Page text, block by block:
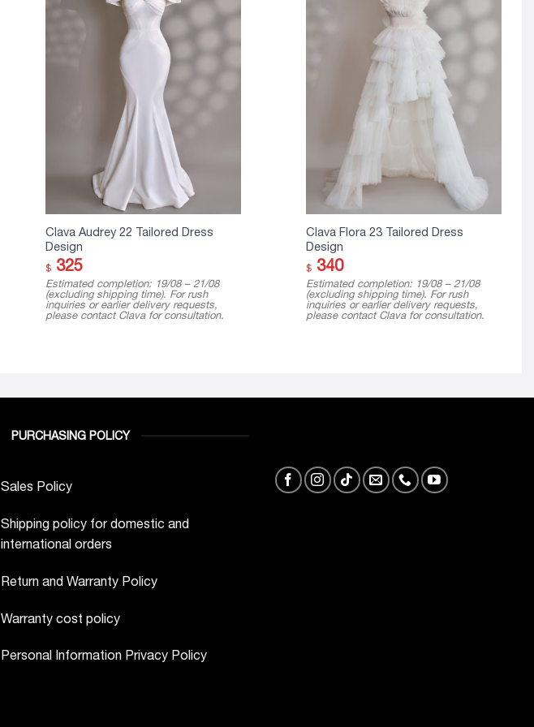
Clava Audrey 22 Tailored Dress
Design
$325
Estimated completion: 19/08 – 21/08
(excluding shipping time). For rush
inquiries or earlier delivery requests,
please contact Clava for consultation.
Clava Flora 23 Tailored Dress
Design
$340
Estimated completion: 19/08 – 21/08
(excluding shipping time). For rush
inquiries or earlier delivery requests,
please contact Clava for consultation.
PURCHASING POLICY
Sales Policy
Shipping policy for domestic and
international orders
Return and Warranty Policy
Warranty cost policy
Personal Information Privacy Policy